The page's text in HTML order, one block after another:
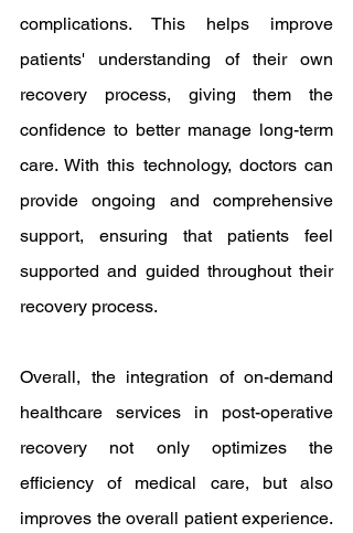
complications. This helps improve
patients' understanding of their own
recovery process, giving them the
confidence to better manage long-term
care. With this technology, doctors can
provide ongoing and comprehensive
support, ensuring that patients feel
supported and guided throughout their
recovery process.
Overall, the integration of on-demand
healthcare services in post-operative
recovery not only optimizes the
efficiency of medical care, but also
improves the overall patient experience.